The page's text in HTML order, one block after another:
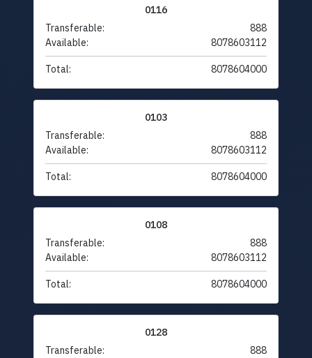
0116
Transferable:
888
Available:
8078603112
Total: 8078604000
0103
Transferable:
888
Available:
8078603112
Total: 8078604000
0108
Transferable:
888
Available:
8078603112
Total: 8078604000
0128
Transferable:
888